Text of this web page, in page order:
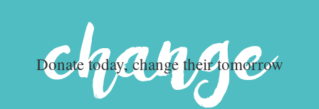
change
Donate today, change their tomorrow